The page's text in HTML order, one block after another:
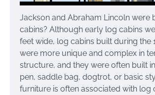
Jackson and Abraham Lincoln were
cabins? Although early log cabins
feet wide, log cabins built during the
were more unique and complex in
structure, and they were often built
pen, saddle bag, dogtrot, or basic
furniture is often associated with log